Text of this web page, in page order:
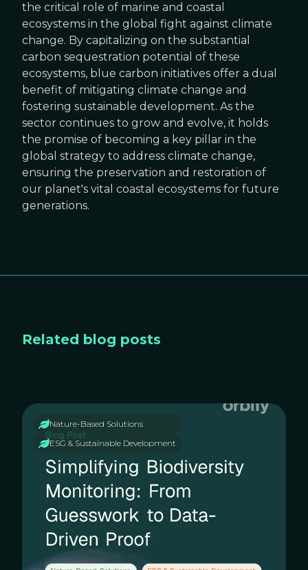
the critical role of marine and coastal
ecosystems in the global fight against climate
change. By capitalizing on the substantial
carbon sequestration potential of these
ecosystems, blue carbon initiatives offer a dual
benefit of mitigating climate change and
fostering sustainable development. As the
sector continues to grow and evolve, it holds
the promise of becoming a key pillar in the
global strategy to address climate change,
ensuring the preservation and restoration of
our planet's vital coastal ecosystems for future
generations.
Related blog posts
Nature-Based Solutions
ESG & Sustainable Development